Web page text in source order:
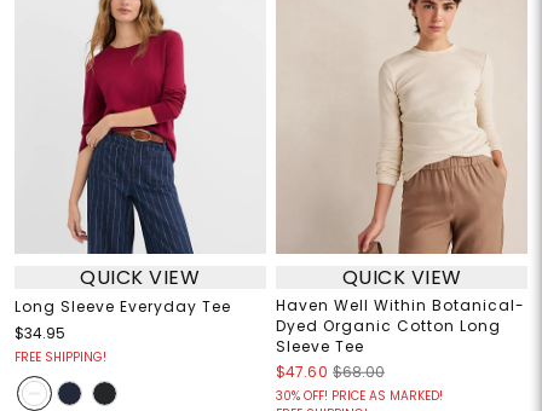
QUICK VIEW
Long Sleeve Everyday Tee
$34.95
FREE SHIPPING!
QUICK VIEW
Haven Well Within Botanical-
Dyed Organic Cotton Long
Sleeve Tee
$47.60 $68.00
30% OFF! PRICE AS MARKED!